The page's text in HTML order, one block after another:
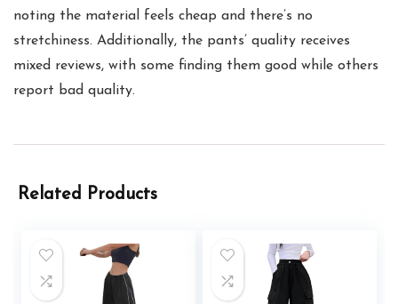
noting the material feels cheap and there’s no
stretchiness. Additionally, the pants’ quality receives
mixed reviews, with some finding them good while others
report bad quality.
Related Products